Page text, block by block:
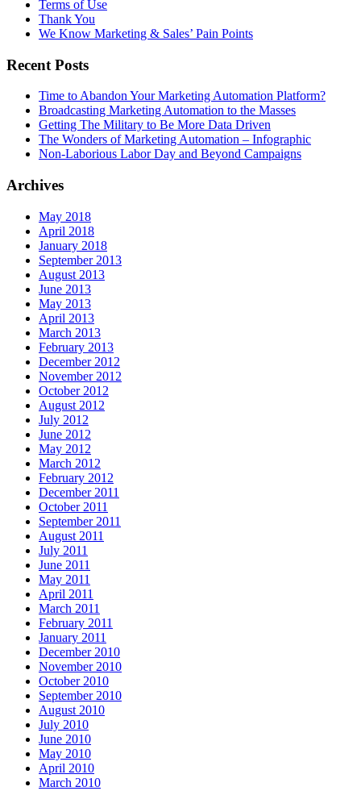
Terms of Use
Thank You
We Know Marketing & Sales’ Pain Points
Recent Posts
Time to Abandon Your Marketing Automation Platform?
Broadcasting Marketing Automation to the Masses
Getting The Military to Be More Data Driven
The Wonders of Marketing Automation – Infographic
Non-Laborious Labor Day and Beyond Campaigns
Archives
May 2018
April 2018
January 2018
September 2013
August 2013
June 2013
May 2013
April 2013
March 2013
February 2013
December 2012
November 2012
October 2012
August 2012
July 2012
June 2012
May 2012
March 2012
February 2012
December 2011
October 2011
September 2011
August 2011
July 2011
June 2011
May 2011
April 2011
March 2011
February 2011
January 2011
December 2010
November 2010
October 2010
September 2010
August 2010
July 2010
June 2010
May 2010
April 2010
March 2010